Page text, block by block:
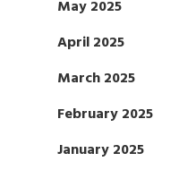
May 2025
April 2025
March 2025
February 2025
January 2025